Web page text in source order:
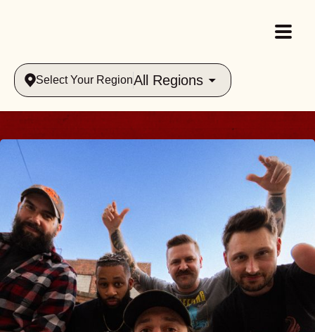
Select Your RegionAll Regions